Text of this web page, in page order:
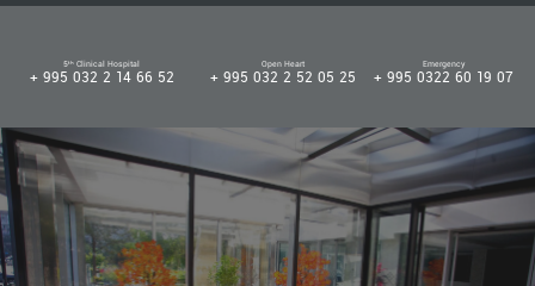
5ᵗʰ Clinical Hospital
+ 995 032 2 14 66 52
Open Heart
+ 995 032 2 52 05 25
Emergency
+ 995 0322 60 19 07